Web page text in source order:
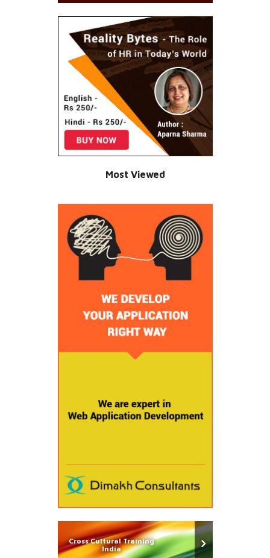
Most Viewed
Cross Cultural Training
India